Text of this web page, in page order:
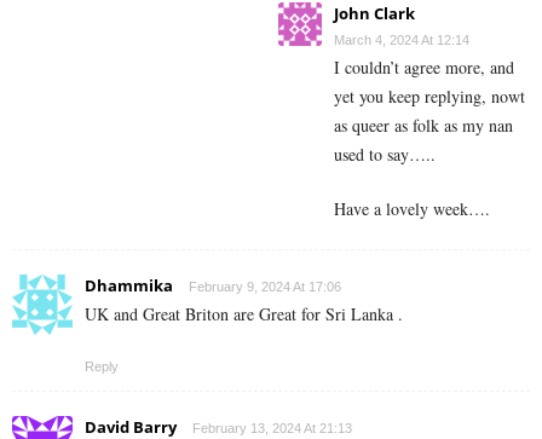
John Clark
March 4, 2024 At 12:14
I couldn’t agree more, and
yet you keep replying, nowt
as queer as folk as my nan
used to say…..
Have a lovely week….
Dhammika February 9, 2024 At 17:06
UK and Great Briton are Great for Sri Lanka .
Reply
David Barry February 13, 2024 At 21:13